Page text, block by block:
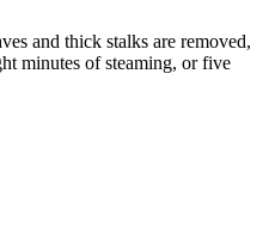
and thick stalks are removed,
minutes of steaming, or five